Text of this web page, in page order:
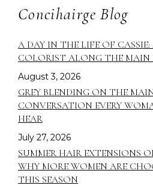
Concihairge Blog
A DAY IN THE LIFE OF
COLORIST ALONG THE MAIN
August 3, 2026
GREY BLENDING ON THE
CONVERSATION EVERY
HEAR
July 27, 2026
SUMMER HAIR EXTENSIONS
WHY MORE WOMEN ARE
THIS SEASON